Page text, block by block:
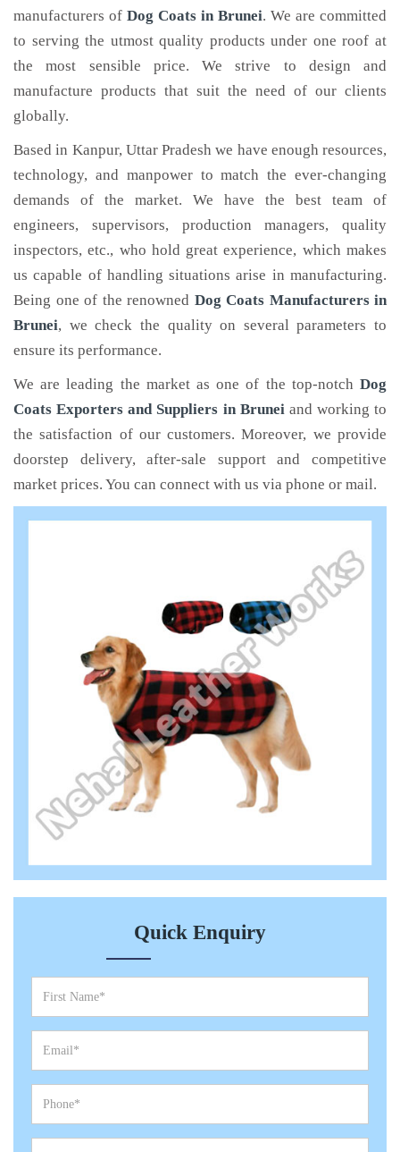
manufacturers of Dog Coats in Brunei. We are committed
to serving the utmost quality products under one roof at
the most sensible price. We strive to design and
manufacture products that suit the need of our clients
globally.
Based in Kanpur, Uttar Pradesh we have enough resources,
technology, and manpower to match the ever-changing
demands of the market. We have the best team of
engineers, supervisors, production managers, quality
inspectors, etc., who hold great experience, which makes
us capable of handling situations arise in manufacturing.
Being one of the renowned Dog Coats Manufacturers in
Brunei, we check the quality on several parameters to
ensure its performance.
We are leading the market as one of the top-notch Dog
Coats Exporters and Suppliers in Bruneiand working to
the satisfaction of our customers. Moreover, we provide
doorstep delivery, after-sale support and competitive
market prices. You can connect with us via phone or mail.
Quick Enquiry